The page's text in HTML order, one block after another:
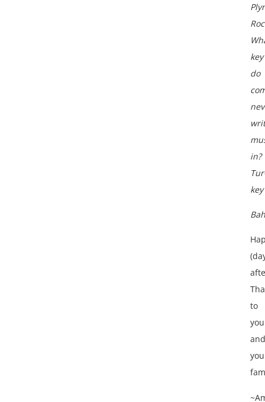
key
do
in?
key
to
you
and